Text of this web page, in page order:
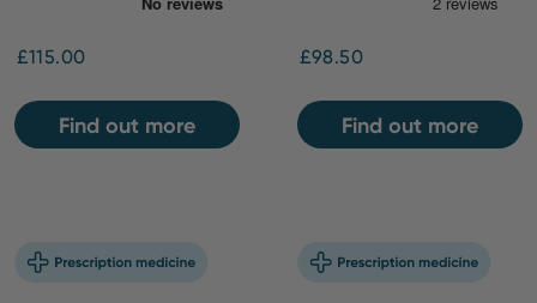
£115.00
Find out more
£98.50
Find out more